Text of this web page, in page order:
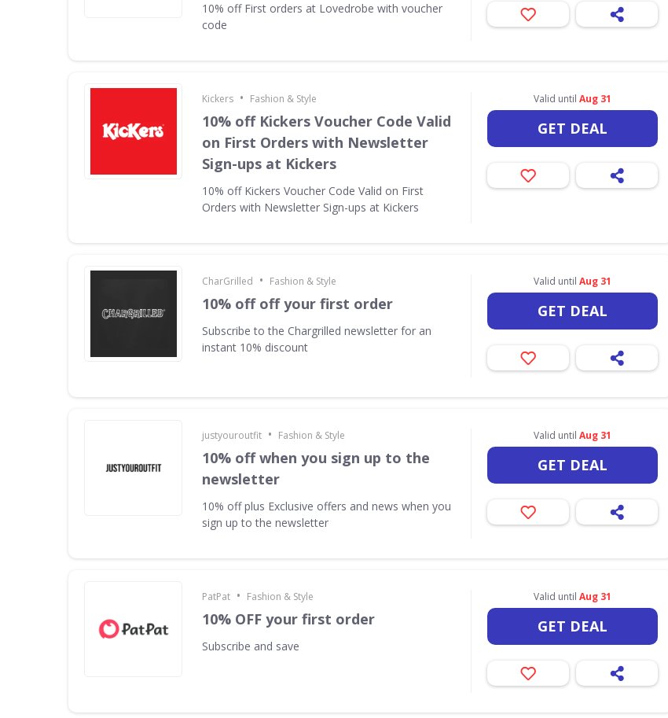
10% off First orders at Lovedrobe with voucher
code
Kickers • Fashion & Style
10% off Kickers Voucher Code Valid
on First Orders with Newsletter
Sign-ups at Kickers
10% off Kickers Voucher Code Valid on First
Orders with Newsletter Sign-ups at Kickers
Valid until Aug 31
GET DEAL
CharGrilled • Fashion & Style
10% off off your first order
Subscribe to the Chargrilled newsletter for an
instant 10% discount
Valid until Aug 31
GET DEAL
justyouroutfit • Fashion & Style
10% off when you sign up to the
newsletter
10% off plus Exclusive offers and news when you
sign up to the newsletter
Valid until Aug 31
GET DEAL
PatPat • Fashion & Style
10% OFF your first order
Subscribe and save
Valid until Aug 31
GET DEAL